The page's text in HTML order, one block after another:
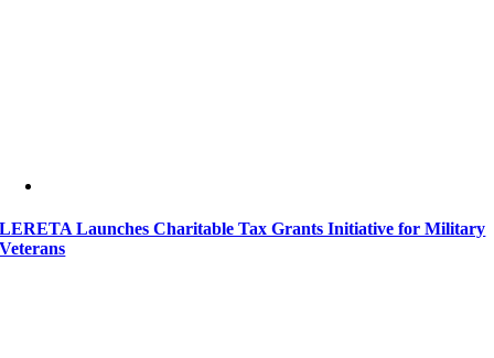
LERETA Launches Charitable Tax Grants Initiative for Military
Veterans